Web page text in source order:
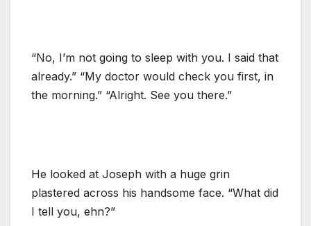
“No, I’m not going to sleep with you. I said that
already.” “My doctor would check you first, in
the morning.” “Alright. See you there.”
He looked at Joseph with a huge grin
plastered across his handsome face. “What did
I tell you, ehn?”